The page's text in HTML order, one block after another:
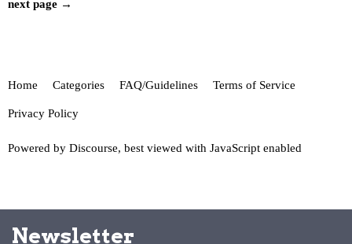
next page →
Home Categories FAQ/Guidelines Terms of Service
Privacy Policy
Powered by Discourse, best viewed with JavaScript enabled
Newsletter